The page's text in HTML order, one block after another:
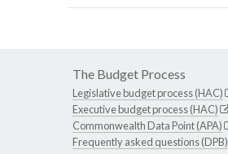
The Budget Process
Legislative budget process (HAC)
Executive budget process (HAC)
Commonwealth Data Point (APA)
Frequently asked questions (DPB)